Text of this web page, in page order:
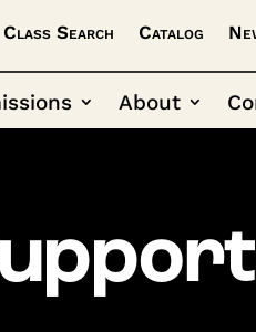
Class Search Catalog
About